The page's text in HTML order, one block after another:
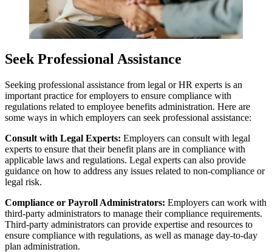
Seek Professional Assistance
Seeking professional assistance from legal or HR experts is an
important practice for employers to ensure compliance with
regulations related to employee benefits administration. Here are
some ways in which employers can seek professional assistance:
Consult with Legal Experts: Employers can consult with legal
experts to ensure that their benefit plans are in compliance with
applicable laws and regulations. Legal experts can also provide
guidance on how to address any issues related to non-compliance or
legal risk.
Compliance or Payroll Administrators: Employers can work with
third-party administrators to manage their compliance requirements.
Third-party administrators can provide expertise and resources to
ensure compliance with regulations, as well as manage day-to-day
plan administration.